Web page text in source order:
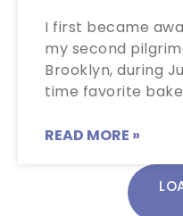
I first became
my second
Brooklyn, during
time favorite
READ MORE »